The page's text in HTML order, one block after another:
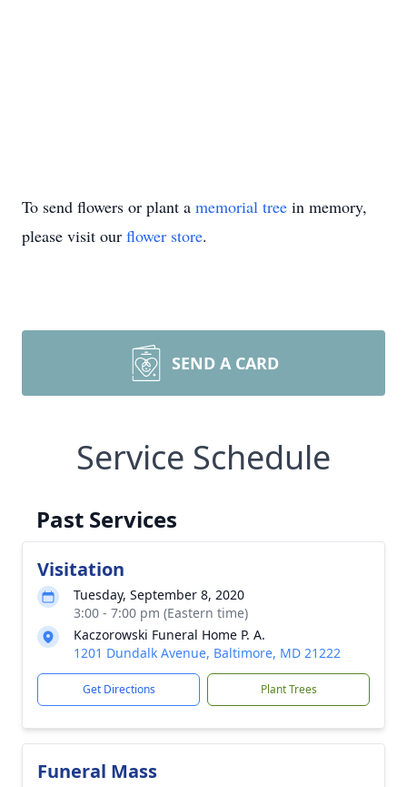
To send flowers or plant a memorial tree in memory,
please visit our flower store.
SEND A CARD
Service Schedule
Past Services
Visitation
Tuesday, September 8, 2020
3:00 - 7:00 pm (Eastern time)
Kaczorowski Funeral Home P. A.
1201 Dundalk Avenue, Baltimore, MD 21222
Get Directions Plant Trees
Funeral Mass